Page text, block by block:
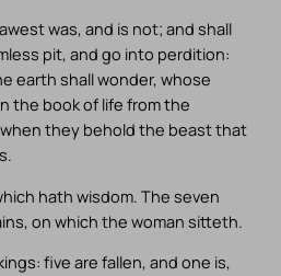
was, and is not; and shall
pit, and go into perdition:
earth shall wonder, whose
the book of life from the
they behold the beast that
hath wisdom. The seven
on which the woman sitteth.
five are fallen, and one is,